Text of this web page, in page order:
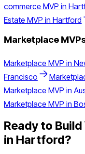
commerce MVP in
Estate MVP in Hartford
Marketplace
Marketplace MVP in
Francisco
Marketplace MVP in
Marketplace MVP in
Ready to Build
in Hartford?